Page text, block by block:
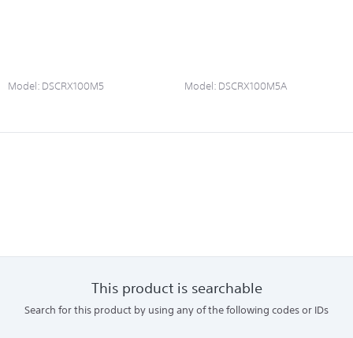
Model: DSCRX100M5 Model: DSCRX100M5A
This product is searchable
Search for this product by using any of the following codes or IDs